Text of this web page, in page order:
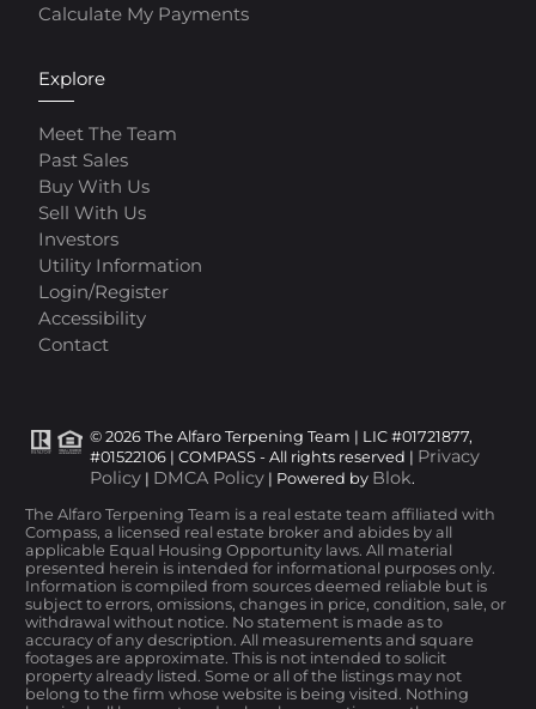
Calculate My Payments
Explore
Meet The Team
Past Sales
Buy With Us
Sell With Us
Investors
Utility Information
Login/Register
Accessibility
Contact
© 2026 The Alfaro Terpening Team | LIC #01721877,
#01522106 | COMPASS - All rights reserved | Privacy
Policy | DMCA Policy | Powered by Blok.
The Alfaro Terpening Team is a real estate team affiliated with
Compass, a licensed real estate broker and abides by all
applicable Equal Housing Opportunity laws. All material
presented herein is intended for informational purposes only.
Information is compiled from sources deemed reliable but is
subject to errors, omissions, changes in price, condition, sale, or
withdrawal without notice. No statement is made as to
accuracy of any description. All measurements and square
footages are approximate. This is not intended to solicit
property already listed. Some or all of the listings may not
belong to the firm whose website is being visited. Nothing